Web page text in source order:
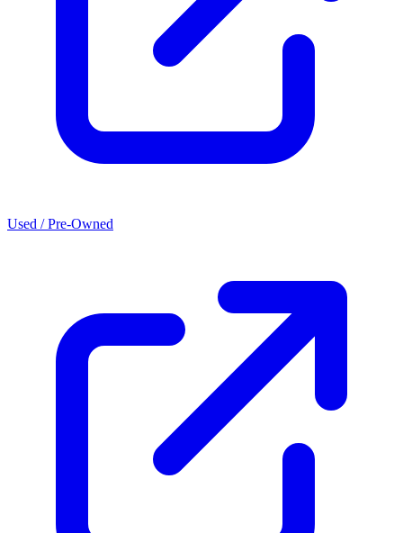
Used / Pre-Owned